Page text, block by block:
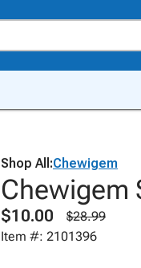
Shop All:Chewigem
Chewigem
$10.00
$28.99
Item #: 2101396